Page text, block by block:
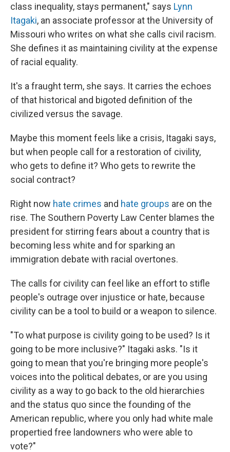
class inequality, stays permanent," says Lynn
Itagaki, an associate professor at the University of
Missouri who writes on what she calls civil racism.
She defines it as maintaining civility at the expense
of racial equality.
It's a fraught term, she says. It carries the echoes
of that historical and bigoted definition of the
civilized versus the savage.
Maybe this moment feels like a crisis, Itagaki says,
but when people call for a restoration of civility,
who gets to define it? Who gets to rewrite the
social contract?
Right now hate crimes and hate groups are on the
rise. The Southern Poverty Law Center blames the
president for stirring fears about a country that is
becoming less white and for sparking an
immigration debate with racial overtones.
The calls for civility can feel like an effort to stifle
people's outrage over injustice or hate, because
civility can be a tool to build or a weapon to silence.
"To what purpose is civility going to be used? Is it
going to be more inclusive?" Itagaki asks. "Is it
going to mean that you're bringing more people's
voices into the political debates, or are you using
civility as a way to go back to the old hierarchies
and the status quo since the founding of the
American republic, where you only had white male
propertied free landowners who were able to
vote?"